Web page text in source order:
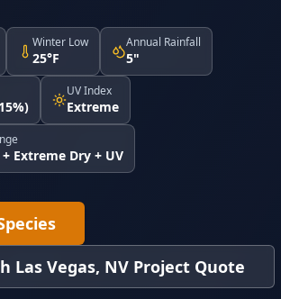
Winter Low
25°F
Annual Rainfall
5"
UV Index
Extreme
Extreme Dry + UV
Las Vegas, NV Project Quote